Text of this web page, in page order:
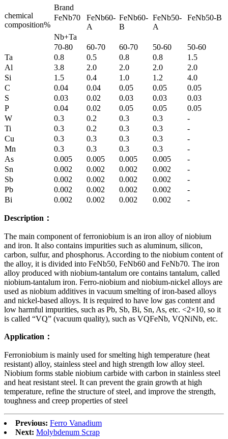
chemical
composition%
Brand
FeNb70
FeNb60-
A
FeNb60-
B
FeNb50-
A
FeNb50-B
Nb+Ta
70-80
60-70 60-70 50-60
50-60
Ta
0.8 0.5 0.8 0.8
1.5
Al
3.8 2.0 2.0 2.0
2.0
Si
1.5 0.4 1.0 1.2
4.0
C
0.04 0.04 0.05 0.05
0.05
S
0.03 0.02 0.03 0.03
0.03
P
0.04 0.02 0.05 0.05
0.05
W
0.3 0.2 0.3 0.3
-
Ti
0.3 0.2 0.3 0.3
-
Cu
0.3 0.3 0.3 0.3
-
Mn
0.3 0.3 0.3 0.3
-
As
0.005 0.005 0.005 0.005
-
Sn
0.002 0.002 0.002 0.002
-
Sb
0.002 0.002 0.002 0.002
-
Pb
0.002 0.002 0.002 0.002
-
Bi
0.002 0.002 0.002 0.002 -
Description ：
The main component of ferroniobium is an iron alloy of niobium
and iron. It also contains impurities such as aluminum, silicon,
carbon, sulfur, and phosphorus. According to the niobium content of
the alloy, it is divided into FeNb50, FeNb60 and FeNb70. The iron
alloy produced with niobium-tantalum ore contains tantalum, called
niobium-tantalum iron. Ferro-niobium and niobium-nickel alloys are
used as niobium additives in vacuum smelting of iron-based alloys
and nickel-based alloys. It is required to have low gas content and
low harmful impurities, such as Pb, Sb, Bi, Sn, As, etc. <2×10, so it
is called “VQ” (vacuum quality), such as VQFeNb, VQNiNb, etc.
Application ：
Ferroniobium is mainly used for smelting high temperature (heat
resistant) alloy, stainless steel and high strength low alloy steel.
Niobium forms stable niobium carbide with carbon in stainless steel
and heat resistant steel. It can prevent the grain growth at high
temperature, refine the structure of steel, and improve the strength,
toughness and creep properties of steel
Previous: Ferro Vanadium
Next: Molybdenum Scrap